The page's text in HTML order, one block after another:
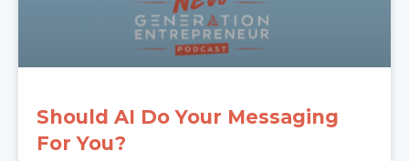
Should AI Do Your Messaging
For You?